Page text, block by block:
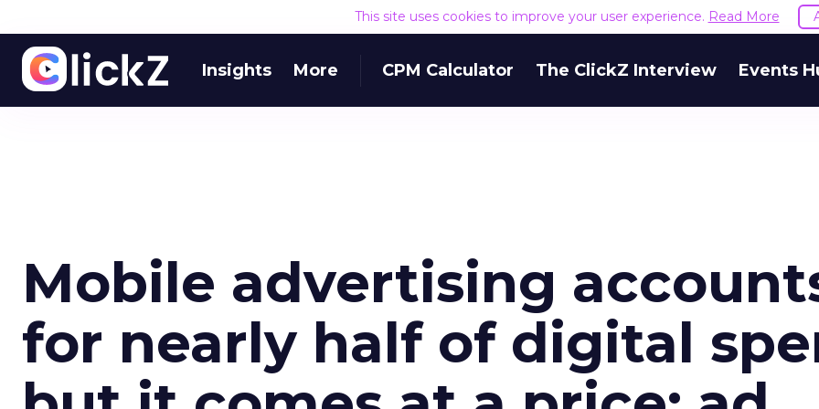
This site uses cookies to improve your user experience. Read More
Insights More CPM Calculator The ClickZ Interview Events
Mobile advertising
for nearly half of digital